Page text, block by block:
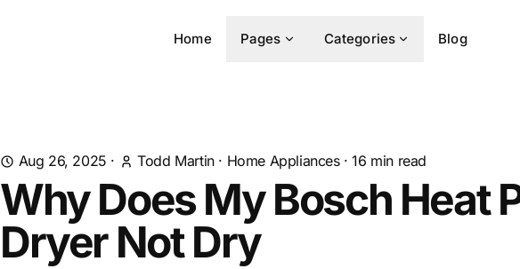
Home Pages Categories Blog
Aug 26, 2025 · Todd Martin· Home Appliances·16 min read
Why Does My Bosch Heat
Dryer Not Dry